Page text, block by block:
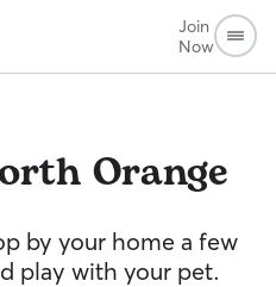
Join
Now
Orange
by your home a few
play with your pet.